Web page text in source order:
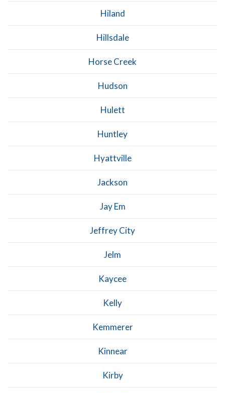
Hiland
Hillsdale
Horse Creek
Hudson
Hulett
Huntley
Hyattville
Jackson
Jay Em
Jeffrey City
Jelm
Kaycee
Kelly
Kemmerer
Kinnear
Kirby